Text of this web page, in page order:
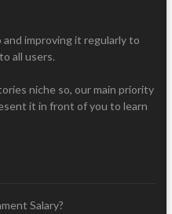
improving it regularly to
all users.
niche so, our main priority
it in front of you to learn
Salary?